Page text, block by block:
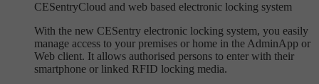
CESentryCloud and web based electronic locking system
With the new CESentry electronic locking system, you easily
manage access to your premises or home in the AdminApp or
Web client. It allows authorised persons to enter with their
smartphone or linked RFID locking media.